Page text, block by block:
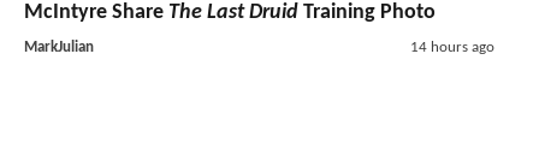
McIntyre Share The Last Druid Training Photo
MarkJulian 14 hours ago